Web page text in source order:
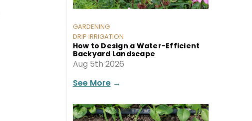
GARDENING
DRIP IRRIGATION
How to Design a Water-Efficient
Backyard Landscape
Aug 5th 2026
See More→